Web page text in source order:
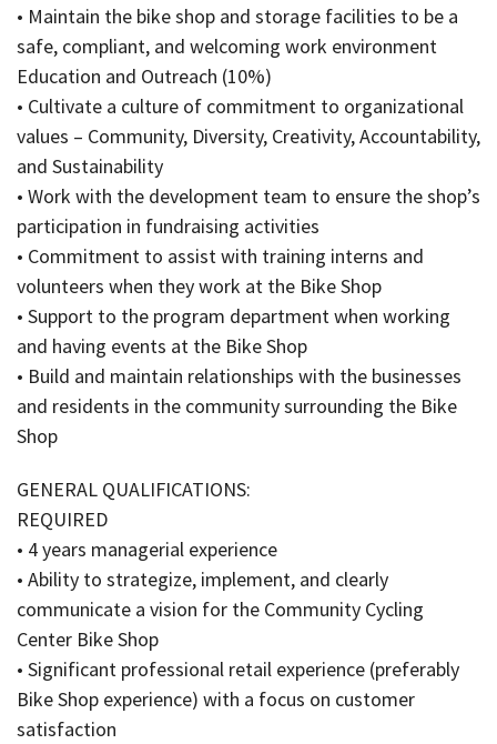
• Maintain the bike shop and storage facilities to be a
safe, compliant, and welcoming work environment
Education and Outreach (10%)
• Cultivate a culture of commitment to organizational
values – Community, Diversity, Creativity, Accountability,
and Sustainability
• Work with the development team to ensure the shop’s
participation in fundraising activities
• Commitment to assist with training interns and
volunteers when they work at the Bike Shop
• Support to the program department when working
and having events at the Bike Shop
• Build and maintain relationships with the businesses
and residents in the community surrounding the Bike
Shop
GENERAL QUALIFICATIONS:
REQUIRED
• 4 years managerial experience
• Ability to strategize, implement, and clearly
communicate a vision for the Community Cycling
Center Bike Shop
• Significant professional retail experience (preferably
Bike Shop experience) with a focus on customer
satisfaction